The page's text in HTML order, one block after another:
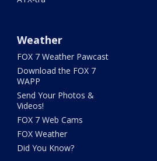
Weather
FOX 7 Weather Pawcast
Download the FOX 7
WAPP
Send Your Photos &
Videos!
FOX 7 Web Cams
FOX Weather
Did You Know?